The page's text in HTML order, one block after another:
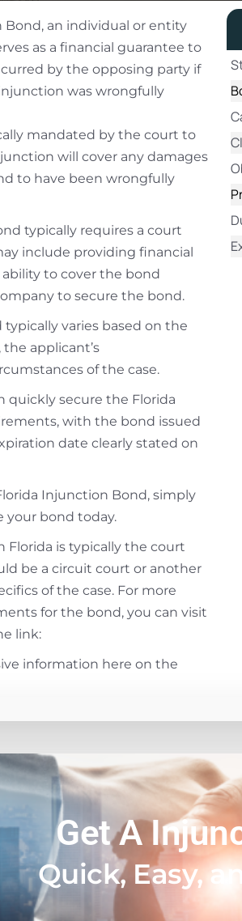
Bond, an individual or entity
as a financial guarantee to
by the opposing party if
was wrongfully
mandated by the court to
will cover any damages
to have been wrongfully
typically requires a court
include providing financial
to cover the bond
to secure the bond.
varies based on the
applicant’s
of the case.
quickly secure the Florida
with the bond issued
date clearly stated on
Injunction Bond, simply
your bond today.
Florida is typically the court
be a circuit court or another
of the case. For more
for the bond, you can visit
link:
information here on the
Get A
Quick, Easy,